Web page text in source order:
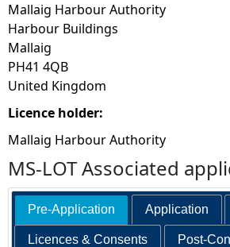
Mallaig Harbour Authority
Harbour Buildings
Mallaig
PH41 4QB
United Kingdom
Licence holder:
Mallaig Harbour Authority
MS-LOT Associated
Pre-Application Application
Licences & Consents Post-